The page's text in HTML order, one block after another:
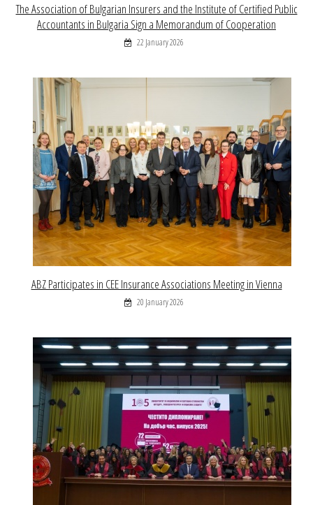
The Association of Bulgarian Insurers and the Institute of Certified Public
Accountants in Bulgaria Sign a Memorandum of Cooperation
22 January 2026
ABZ Participates in CEE Insurance Associations Meeting in Vienna
20 January 2026